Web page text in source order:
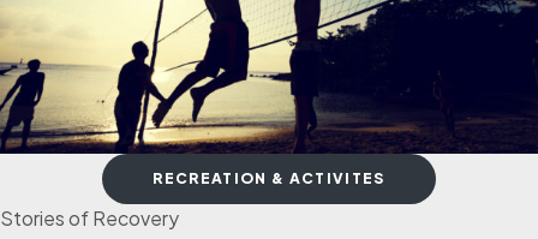
RECREATION & ACTIVITES
Stories of Recovery